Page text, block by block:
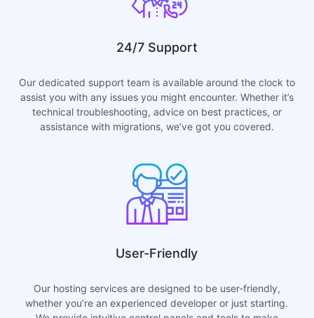
24/7 Support
Our dedicated support team is available around the clock to
assist you with any issues you might encounter. Whether it’s
technical troubleshooting, advice on best practices, or
assistance with migrations, we’ve got you covered.
User-Friendly
Our hosting services are designed to be user-friendly,
whether you’re an experienced developer or just starting.